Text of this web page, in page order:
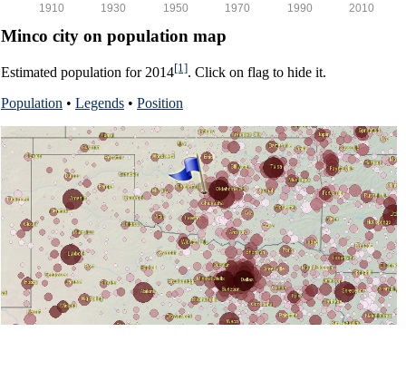
2010
1990
1970
1950
1930
1910
Minco city on population map
Estimated population for 2014[1]. Click on flag to hide it.
Population • Legends • Position